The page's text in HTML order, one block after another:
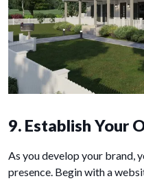
9. Establish Your
As you develop your brand,
presence. Begin with a